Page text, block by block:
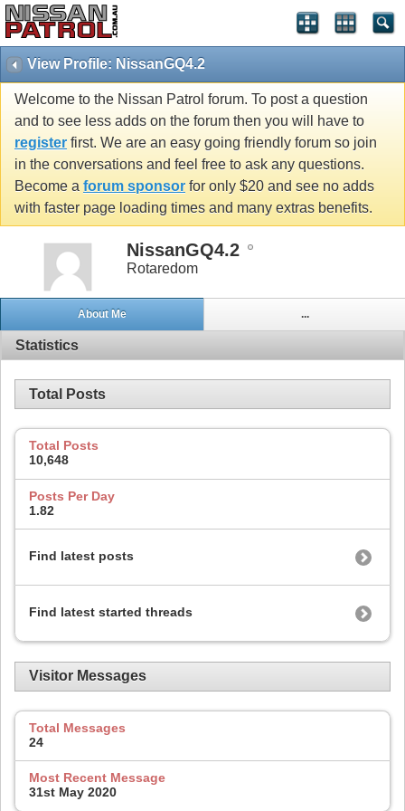
View Profile: NissanGQ4.2
Welcome to the Nissan Patrol forum. To post a question
and to see less adds on the forum then you will have to
register first. We are an easy going friendly forum so join
in the conversations and feel free to ask any questions.
Become a forum sponsor for only $20 and see no adds
with faster page loading times and many extras benefits.
NissanGQ4.2
Rotaredom
About Me ...
Statistics
Total Posts
Total Posts
10,648
Posts Per Day
1.82
Find latest posts
Find latest started threads
Visitor Messages
Total Messages
24
Most Recent Message
31st May 2020